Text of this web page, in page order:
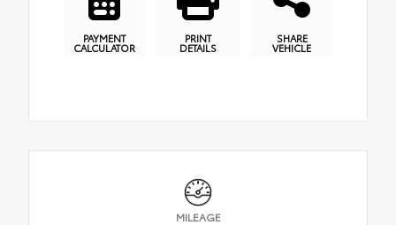
PAYMENT
CALCULATOR
PRINT
DETAILS
SHARE
VEHICLE
MILEAGE